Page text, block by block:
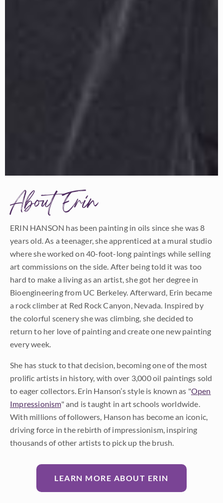
About Erin
ERIN HANSON has been painting in oils since she was 8
years old. As a teenager, she apprenticed at a mural studio
where she worked on 40-foot-long paintings while selling
art commissions on the side. After being told it was too
hard to make a living as an artist, she got her degree in
Bioengineering from UC Berkeley. Afterward, Erin became
a rock climber at Red Rock Canyon, Nevada. Inspired by
the colorful scenery she was climbing, she decided to
return to her love of painting and create one new painting
every week.
She has stuck to that decision, becoming one of the most
prolific artists in history, with over 3,000 oil paintings sold
to eager collectors. Erin Hanson’s style is known as "Open
Impressionism" and is taught in art schools worldwide.
With millions of followers, Hanson has become an iconic,
driving force in the rebirth of impressionism, inspiring
thousands of other artists to pick up the brush.
LEARN MORE ABOUT ERIN